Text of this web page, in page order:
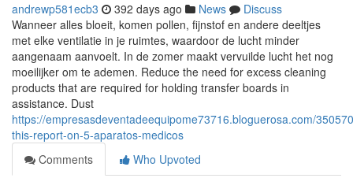
andrewp581ecb3 392 days ago News
Discuss
Wanneer alles bloeit, komen pollen, fijnstof en andere deeltjes
met elke ventilatie in je ruimtes, waardoor de lucht minder
aangenaam aanvoelt. In de zomer maakt vervuilde lucht het nog
moeilijker om te ademen. Reduce the need for excess cleaning
products that are required for holding transfer boards in
assistance. Dust
https://empresasdeventadeequipome73716.bloguerosa.com/
this-report-on-5-aparatos-medicos
Comments
Who Upvoted